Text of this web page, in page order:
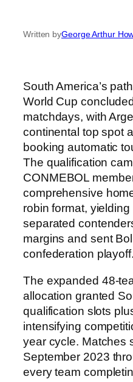
Written byGeorge Arthur
South America’s
World Cup
matchdays, with
continental top spot
booking automatic
The qualification
CONMEBOL
comprehensive
robin format,
separated
margins and sent
confederation playoff.
The expanded 48-
allocation granted
qualification slots
intensifying
year cycle. Matches
September 2023
every team